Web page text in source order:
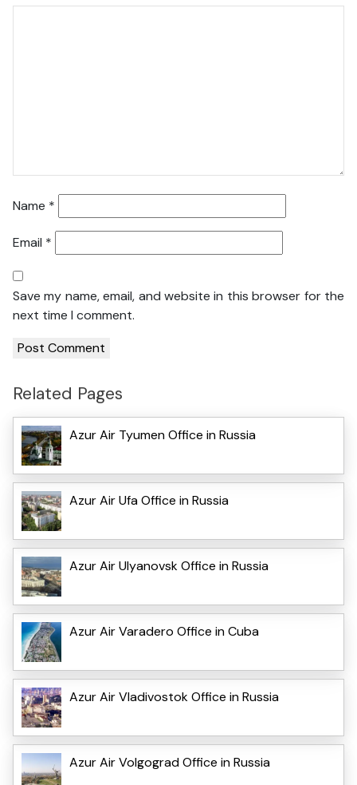
Name *
Email *
Save my name, email, and website in this browser for the
next time I comment.
Related Pages
Azur Air Tyumen Office in Russia
Azur Air Ufa Office in Russia
Azur Air Ulyanovsk Office in Russia
Azur Air Varadero Office in Cuba
Azur Air Vladivostok Office in Russia
Azur Air Volgograd Office in Russia